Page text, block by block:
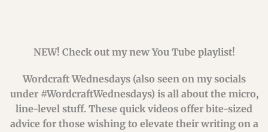
NEW! Check out my new You Tube playlist!
Wordcraft Wednesdays (also seen on my socials
under #WordcraftWednesdays) is all about the micro,
line-level stuff. These quick videos offer bite-sized
advice for those wishing to elevate their writing on a